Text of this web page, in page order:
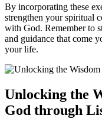
By incorporating these
strengthen your spiritual
with God. Remember to
and guidance that come
your life.
Unlocking the
God through